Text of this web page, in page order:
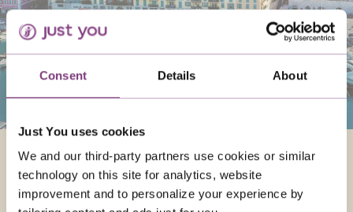
Consent Details About
Just You uses cookies
We and our third-party partners use cookies or similar
technology on this site for analytics, website
improvement and to personalize your experience by
FRANCE
Enjoy France in September and experience
Paris's romance, Monet's garden, and the